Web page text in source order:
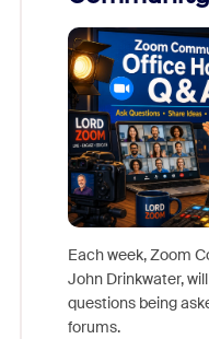
Each week, Zoom
John Drinkwater,
questions being
forums.